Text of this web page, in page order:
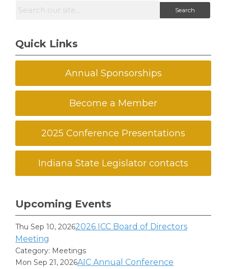
Search
Quick Links
Annual Sponsorships
Become a Member
2025 Conference Presentations
Indiana State Legislator contacts
Upcoming Events
Thu Sep 10, 20262026 ICC Board of Directors
Meeting
Category: Meetings
Mon Sep 21, 2026AIC Annual Conference